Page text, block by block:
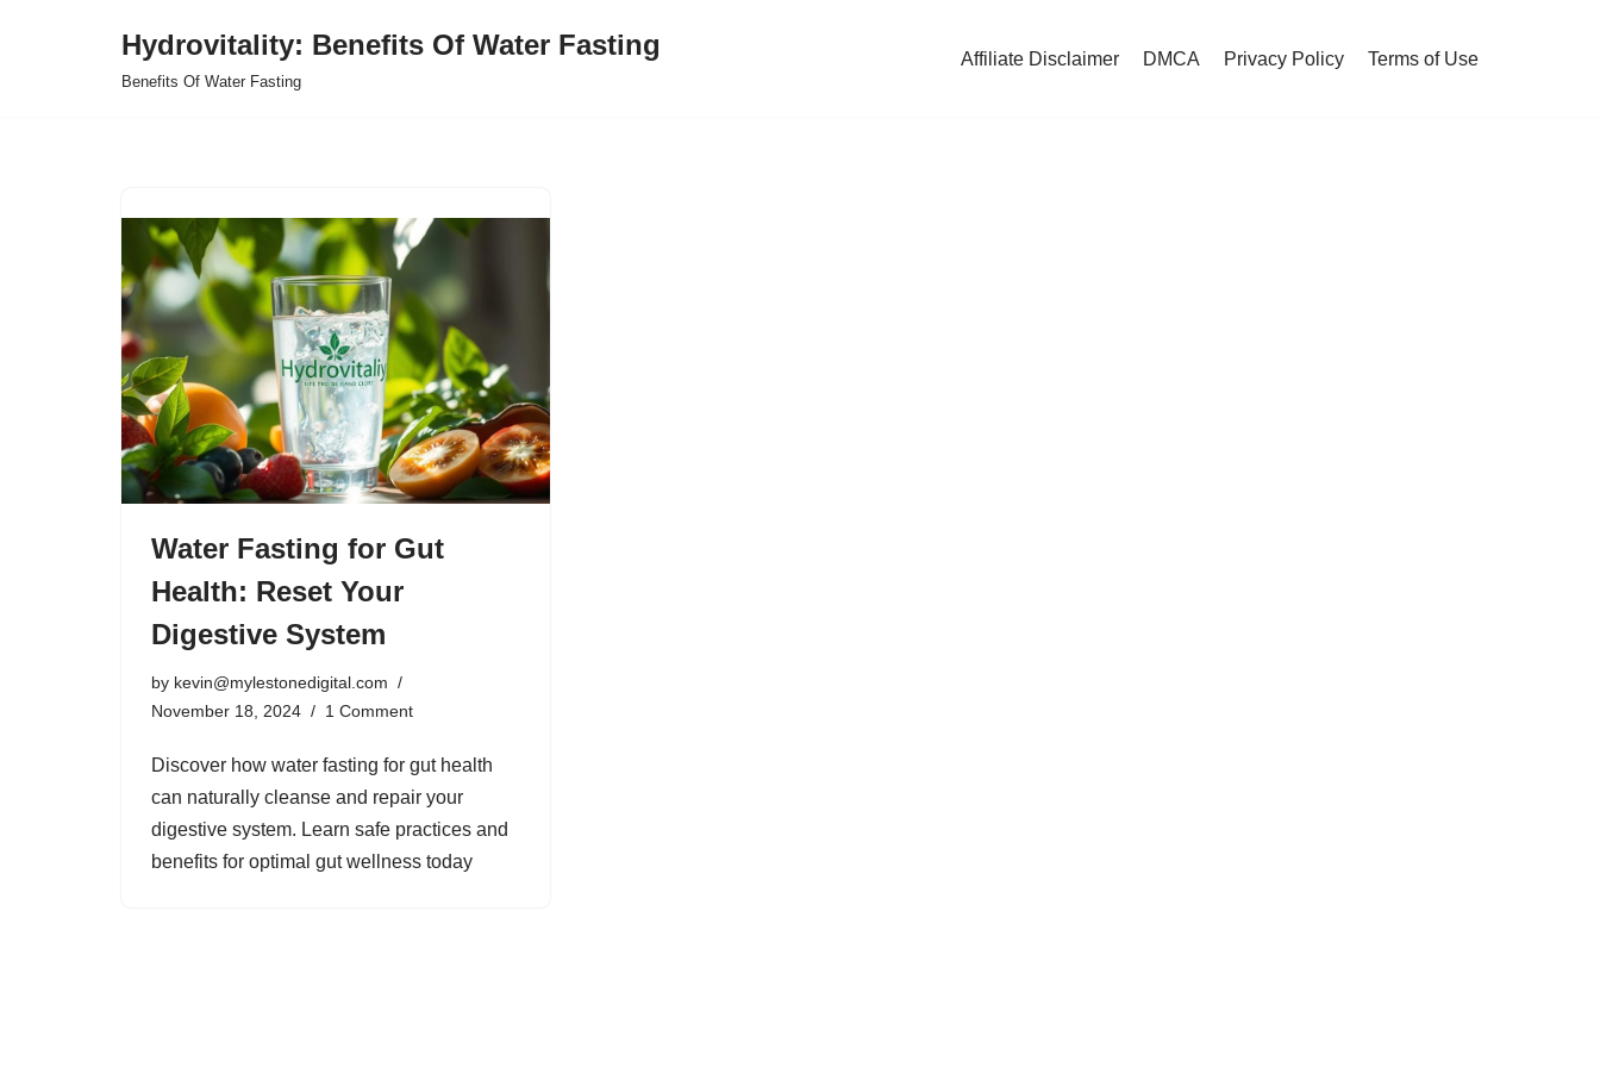
Hydrovitality: Benefits Of Water Fasting
Benefits Of Water Fasting
Affiliate Disclaimer DMCA Privacy Policy Terms of Use
Water Fasting for Gut
Health: Reset Your
Digestive System
by kevin@mylestonedigital.com
November 18, 2024
1 Comment
Discover how water fasting for gut health
can naturally cleanse and repair your
digestive system. Learn safe practices and
benefits for optimal gut wellness today